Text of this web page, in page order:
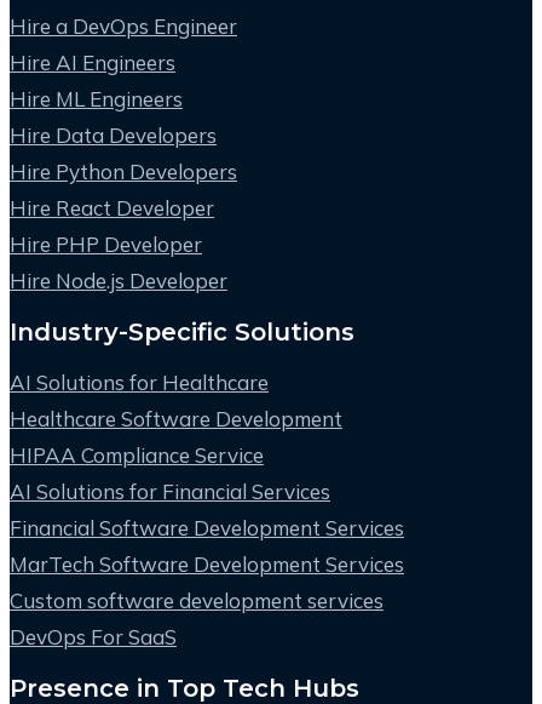
Hire a DevOps Engineer
Hire AI Engineers
Hire ML Engineers
Hire Data Developers
Hire Python Developers
Hire React Developer
Hire PHP Developer
Hire Node.js Developer
Industry-Specific Solutions
AI Solutions for Healthcare
Healthcare Software Development
HIPAA Compliance Service
AI Solutions for Financial Services
Financial Software Development Services
MarTech Software Development Services
Custom software development services
DevOps For SaaS
Presence in Top Tech Hubs